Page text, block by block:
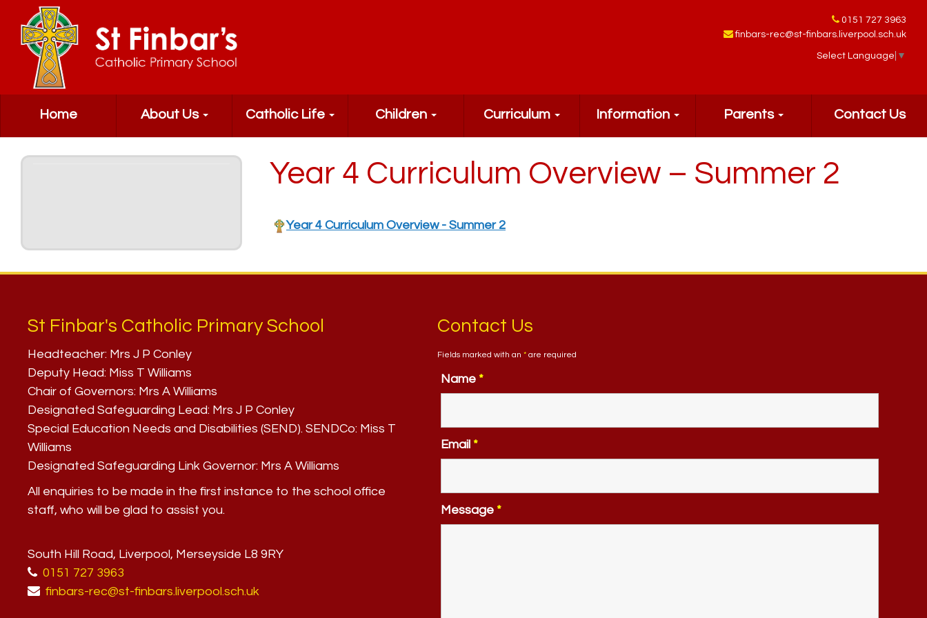
0151 727 3963
finbars-rec@st-finbars.liverpool.sch.uk
Select Language ▼
Home About Us Catholic Life Children Curriculum Information Parents Contact Us
Year 4 Curriculum Overview – Summer 2
Year 4 Curriculum Overview - Summer 2
St Finbar's Catholic Primary School
Headteacher: Mrs J P Conley
Deputy Head: Miss T Williams
Chair of Governors: Mrs A Williams
Designated Safeguarding Lead: Mrs J P Conley
Special Education Needs and Disabilities (SEND). SENDCo: Miss T
Williams
Designated Safeguarding Link Governor: Mrs A Williams
All enquiries to be made in the first instance to the school office
staff, who will be glad to assist you.
South Hill Road, Liverpool, Merseyside L8 9RY
0151 727 3963
finbars-rec@st-finbars.liverpool.sch.uk
Contact Us
Fields marked with an *are required
Name *
Email *
Message *